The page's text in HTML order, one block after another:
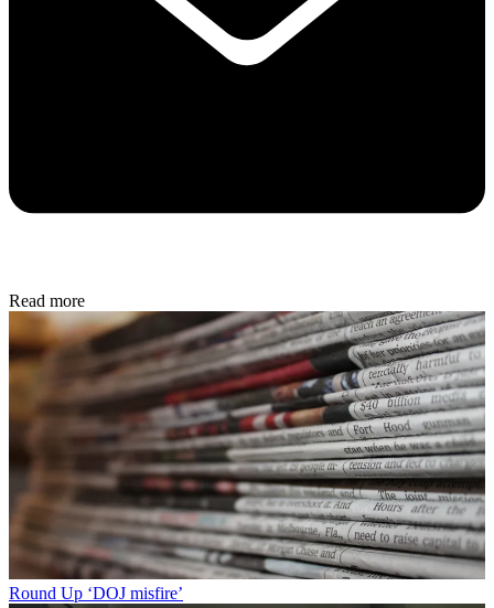
Read more
Round Up ‘DOJ misfire’